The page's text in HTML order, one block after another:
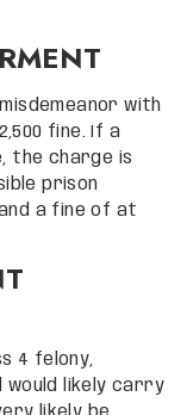
with
fine. If a
the charge is
prison
a fine of at
4 felony,
would likely carry